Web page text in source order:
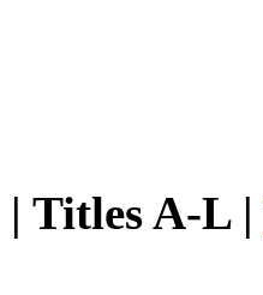
| Titles A-L |